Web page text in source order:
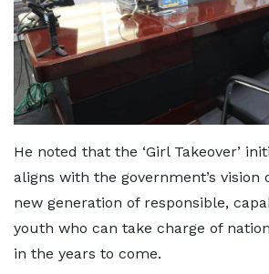
He noted that the ‘Girl Takeover’
aligns with the government’s
new generation of responsible,
youth who can take charge of
in the years to come.